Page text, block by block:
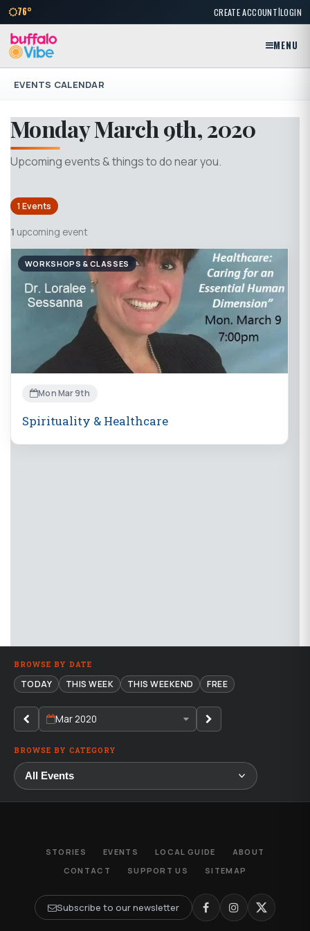
76° CREATE ACCOUNT|LOGIN
MENU
EVENTS CALENDAR
Monday March 9th, 2020
Upcoming events & things to do near you.
1 Events
1 upcoming event
WORKSHOPS & CLASSES
Mon Mar 9th
Spirituality & Healthcare
BROWSE BY DATE
TODAY THIS WEEK THIS WEEKEND FREE
Mar 2020
BROWSE BY CATEGORY
STORIES EVENTS LOCAL GUIDE
ABOUT
CONTACT
SUPPORT US SITEMAP
Subscribe to our newsletter